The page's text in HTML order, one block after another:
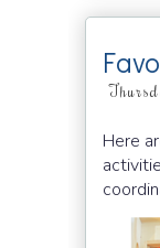
Here